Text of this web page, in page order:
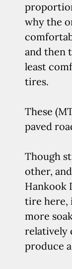
why the
and then
least
tires.
These
paved
Though
other,
Hankook
tire here,
more
relatively
produce